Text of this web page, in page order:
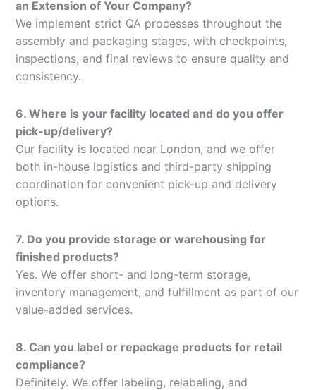
an Extension of Your Company?
We implement strict QA processes throughout the
assembly and packaging stages, with checkpoints,
inspections, and final reviews to ensure quality and
consistency.
6. Where is your facility located and do you offer
pick-up/delivery?
Our facility is located near London, and we offer
both in-house logistics and third-party shipping
coordination for convenient pick-up and delivery
options.
7. Do you provide storage or warehousing for
finished products?
Yes. We offer short- and long-term storage,
inventory management, and fulfillment as part of our
value-added services.
8. Can you label or repackage products for retail
compliance?
Definitely. We offer labeling, relabeling, and